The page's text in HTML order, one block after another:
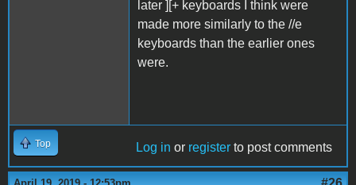
later ][+ keyboards I think were
made more similarly to the //e
keyboards than the earlier ones
were.
Top Log in or register to post comments